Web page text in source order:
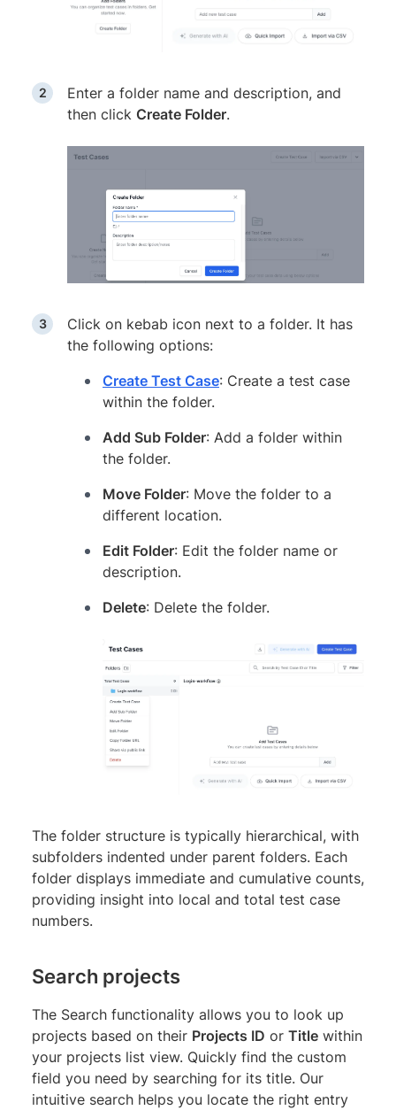
Enter a folder name and description, and
then click Create Folder.
Click on kebab icon next to a folder. It has
the following options:
Create Test Case: Create a test case
within the folder.
Add Sub Folder: Add a folder within
the folder.
Move Folder: Move the folder to a
different location.
Edit Folder: Edit the folder name or
description.
Delete: Delete the folder.
The folder structure is typically hierarchical, with
subfolders indented under parent folders. Each
folder displays immediate and cumulative counts,
providing insight into local and total test case
numbers.
Search projects
The Search functionality allows you to look up
projects based on their Projects ID or Title within
your projects list view. Quickly find the custom
field you need by searching for its title. Our
intuitive search helps you locate the right entry